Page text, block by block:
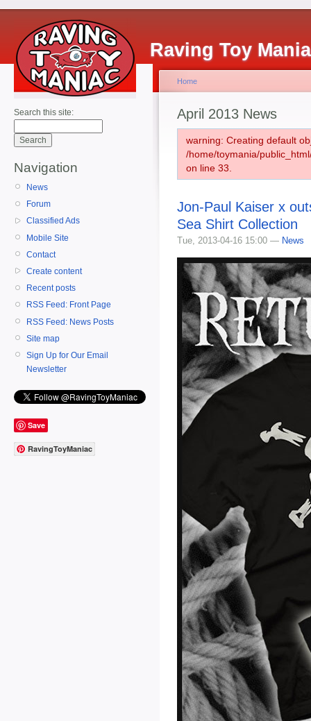
Raving Toy
Search this site:
Navigation
News
Forum
Classified Ads
Mobile Site
Contact
Create content
Recent posts
RSS Feed: Front Page
RSS Feed: News Posts
Site map
Sign Up for Our Email
Newsletter
Save
RavingToyManiac
Home
April 2013 News
warning: Creating default
/home/toymania/
on line 33.
Jon-Paul Kaiser x
Sea Shirt Collection
Tue, 2013-04-16 15:00 — News